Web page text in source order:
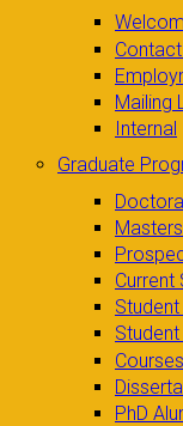
Mailing
Internal
Graduate
Current
PhD